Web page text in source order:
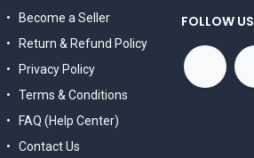
Become a Seller
Return & Refund Policy
Privacy Policy
Terms & Conditions
FAQ (Help Center)
Contact Us
FOLLOW US